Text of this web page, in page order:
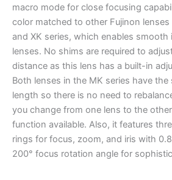
macro mode for close focusing
color matched to other Fujinon lenses
and XK series, which enables
lenses. No shims are required to
distance as this lens has a built-in
Both lenses in the MK series have
length so there is no need to
you change from one lens to the
function available. Also, it features
rings for focus, zoom, and iris with
200° focus rotation angle for